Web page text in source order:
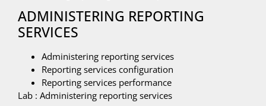
ADMINISTERING REPORTING
SERVICES
Administering reporting services
Reporting services configuration
Reporting services performance
Lab : Administering reporting services